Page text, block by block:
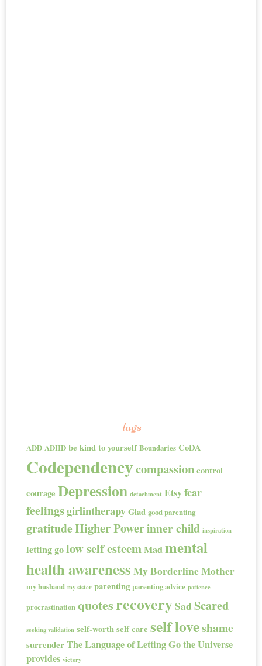
tags
ADD ADHD be kind to yourself Boundaries CoDA
Codependencycompassion control
courage Depression detachment Etsyfear
feelingsgirlintherapy Glad good parenting
gratitudeHigher Powerinner child inspiration
letting golow self esteemMadmental
health awareness My Borderline Mother
my husband my sister parenting parenting advice patience
procrastination quotesrecoverySad Scared
seeking validation self-worth self care self loveshame
surrender The Language of Letting Gothe Universe
provides victory